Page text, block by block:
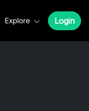
Explore Login